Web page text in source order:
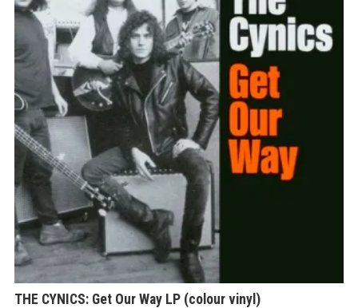
THE CYNICS: Get Our Way LP (colour vinyl)